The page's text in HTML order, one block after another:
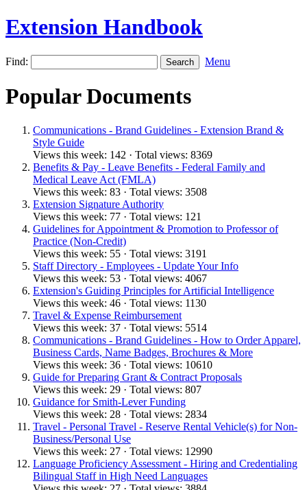
Extension Handbook
Find: Menu
Popular Documents
Communications - Brand Guidelines - Extension Brand &
Style Guide
Views this week: 142 · Total views: 8369
Benefits & Pay - Leave Benefits - Federal Family and
Medical Leave Act (FMLA)
Views this week: 83 · Total views: 3508
Extension Signature Authority
Views this week: 77 · Total views: 121
Guidelines for Appointment & Promotion to Professor of
Practice (Non-Credit)
Views this week: 55 · Total views: 3191
Staff Directory - Employees - Update Your Info
Views this week: 53 · Total views: 4067
Extension's Guiding Principles for Artificial Intelligence
Views this week: 46 · Total views: 1130
Travel & Expense Reimbursement
Views this week: 37 · Total views: 5514
Communications - Brand Guidelines - How to Order Apparel,
Business Cards, Name Badges, Brochures & More
Views this week: 36 · Total views: 10610
Guide for Preparing Grant & Contract Proposals
Views this week: 29 · Total views: 807
Guidance for Smith-Lever Funding
Views this week: 28 · Total views: 2834
Travel - Personal Travel - Reserve Rental Vehicle(s) for Non-
Business/Personal Use
Views this week: 27 · Total views: 12990
Language Proficiency Assessment - Hiring and Credentialing
Bilingual Staff in High Need Languages